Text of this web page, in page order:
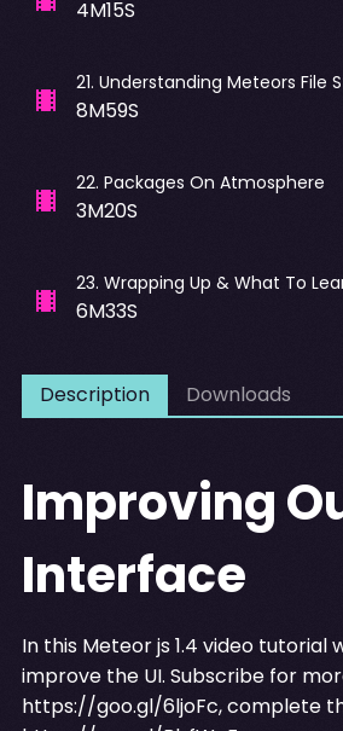
4M15S
21. Understanding Meteors File
8M59S
22. Packages On Atmosphere
3M20S
23. Wrapping Up & What To
6M33S
Description Downloads
Improving
Interface
In this Meteor js 1.4 video tutorial
improve the UI. Subscribe for
https://goo.gl/6ljoFc, complete